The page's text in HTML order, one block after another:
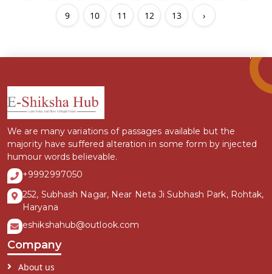
9 10 11 12 13 ›
We are many variations of passages available but the
majority have suffered alteration in some form by injected
humour words believable.
+9992997050
252, Subhash Nagar, Near Neta Ji Subhash Park, Rohtak,
Haryana
eshikshahub@outlook.com
Company
About us